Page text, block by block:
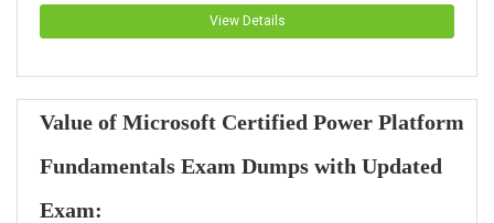
View Details
Value of Microsoft Certified Power Platform
Fundamentals Exam Dumps with Updated
Exam: